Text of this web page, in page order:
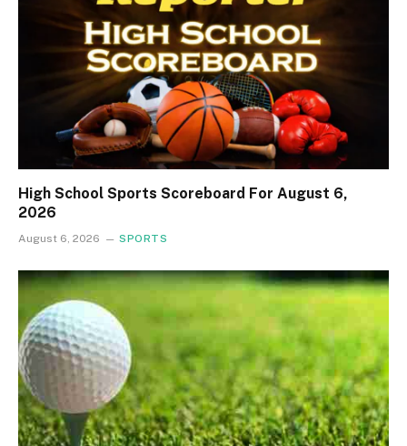
High School Sports Scoreboard For August 6,
2026
August 6, 2026 SPORTS